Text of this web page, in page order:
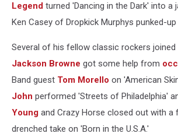
Legend turned 'Dancing in the Dark' into a
Ken Casey of Dropkick Murphys punked-
Several of his fellow classic rockers joined
Jackson Browne got some help from
Band guest Tom Morello on 'American
John performed 'Streets of Philadelphia'
Young and Crazy Horse closed out with a
drenched take on 'Born in the U.S.A.'